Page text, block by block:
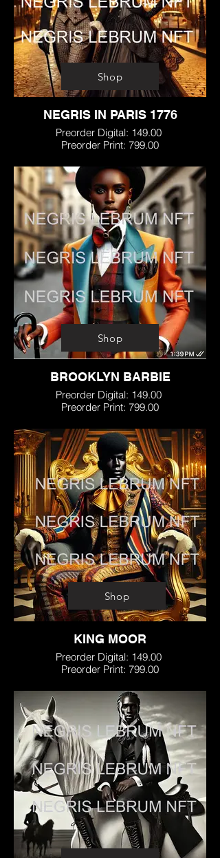
NEGRIS IN PARIS 1776
Preorder Digital: 149.00
Preorder Print: 799.00
BROOKLYN BARBIE
Preorder Digital: 149.00
Preorder Print: 799.00
KING MOOR
Preorder Digital: 149.00
Preorder Print: 799.00
Shop
Shop
Shop